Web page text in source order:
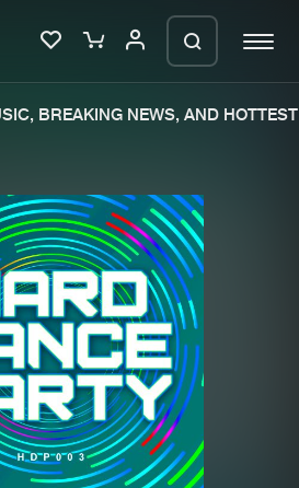
New releases
Charts
Tracks
Albums
Genres
BREAKING NEWS, AND HOTTEST
your order in a ZIP
window open so we can
a ZIP file.